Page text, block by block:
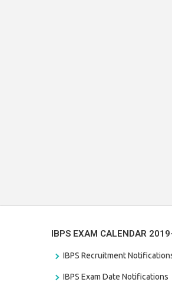
IBPS EXAM CALENDAR
IBPS Recruitment
IBPS Exam Date Notifications